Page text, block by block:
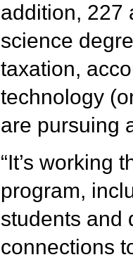
addition, 227
science
taxation,
technology
are pursuing
“It’s working
program,
students and
connections